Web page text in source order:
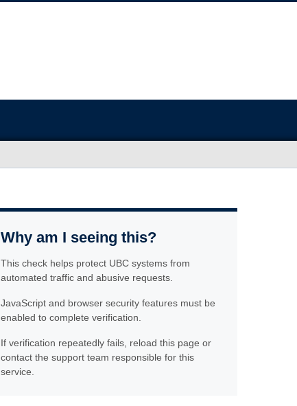
Why am I seeing this?
This check helps protect UBC systems from
automated traffic and abusive requests.
JavaScript and browser security features must be
enabled to complete verification.
If verification repeatedly fails, reload this page or
contact the support team responsible for this
service.